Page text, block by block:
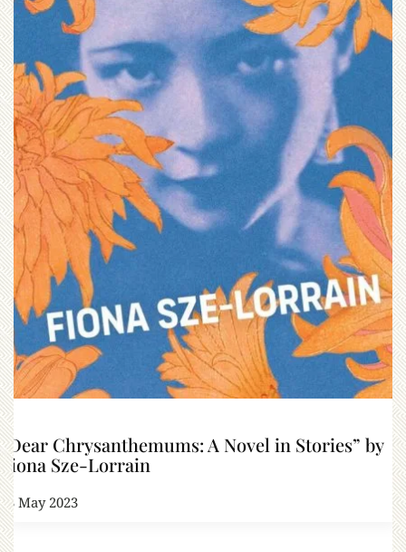
“Dear Chrysanthemums: A Novel in Stories” by
Fiona Sze-Lorrain
13 May 2023